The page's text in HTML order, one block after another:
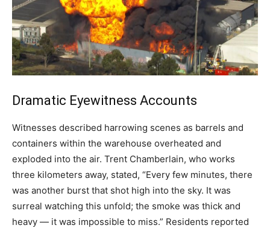
Dramatic Eyewitness Accounts
Witnesses described harrowing scenes as barrels and
containers within the warehouse overheated and
exploded into the air. Trent Chamberlain, who works
three kilometers away, stated, “Every few minutes, there
was another burst that shot high into the sky. It was
surreal watching this unfold; the smoke was thick and
heavy — it was impossible to miss.” Residents reported